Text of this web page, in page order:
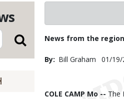
News from the region
By
Bill Graham 01/19/
Body
COLE CAMP Mo -- The